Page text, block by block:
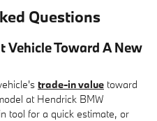
Questions
Vehicle Toward A New
trade-in value toward
at Hendrick BMW
tool for a quick estimate, or